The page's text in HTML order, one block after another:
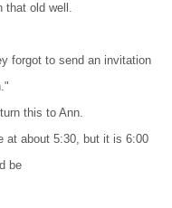
that old well.
forgot to send an invitation
this to Ann.
at about 5:30, but it is 6:00
be